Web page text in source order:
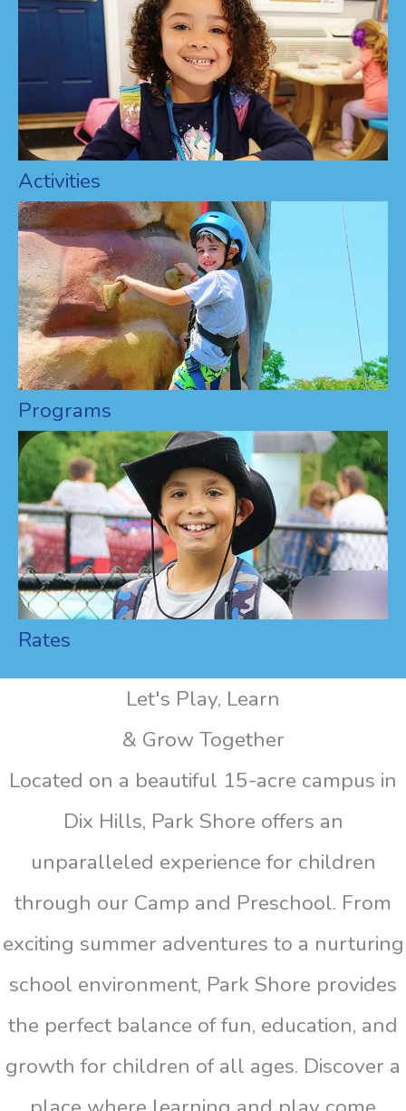
Activities
Programs
Rates
Let's Play, Learn
& Grow Together
Located on a beautiful 15-acre campus in
Dix Hills, Park Shore offers an
unparalleled experience for children
through our Camp and Preschool. From
exciting summer adventures to a nurturing
school environment, Park Shore provides
the perfect balance of fun, education, and
growth for children of all ages. Discover a